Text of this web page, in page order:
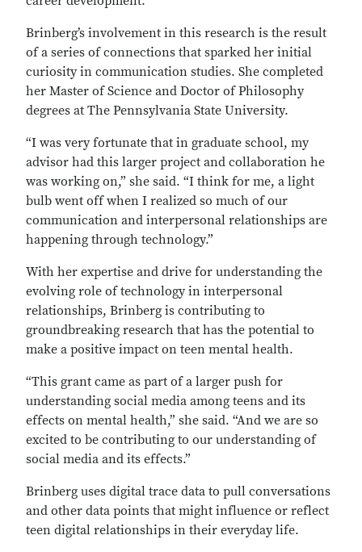
Brinberg’s involvement in this research is the result
of a series of connections that sparked her initial
curiosity in communication studies. She completed
her Master of Science and Doctor of Philosophy
degrees at The Pennsylvania State University.
“I was very fortunate that in graduate school, my
advisor had this larger project and collaboration he
was working on,” she said. “I think for me, a light
bulb went off when I realized so much of our
communication and interpersonal relationships are
happening through technology.”
With her expertise and drive for understanding the
evolving role of technology in interpersonal
relationships, Brinberg is contributing to
groundbreaking research that has the potential to
make a positive impact on teen mental health.
“This grant came as part of a larger push for
understanding social media among teens and its
effects on mental health,” she said. “And we are so
excited to be contributing to our understanding of
social media and its effects.”
Brinberg uses digital trace data to pull conversations
and other data points that might influence or reflect
teen digital relationships in their everyday life.